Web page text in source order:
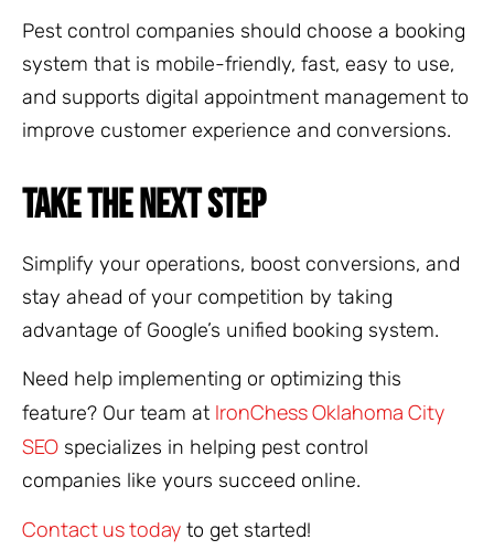
Pest control companies should choose a booking
system that is mobile-friendly, fast, easy to use,
and supports digital appointment management to
improve customer experience and conversions.
TAKE THE NEXT STEP
Simplify your operations, boost conversions, and
stay ahead of your competition by taking
advantage of Google’s unified booking system.
Need help implementing or optimizing this
feature? Our team at IronChess Oklahoma City
SEO specializes in helping pest control
companies like yours succeed online.
Contact us today to get started!